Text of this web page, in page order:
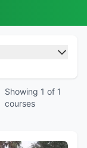
Showing 1 of 1
courses